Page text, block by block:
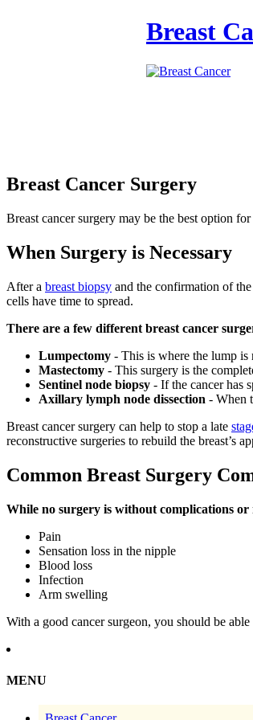
Breast
Breast Cancer Surgery
Breast cancer surgery may be the best option for
When Surgery is Necessary
After a breast biopsy and the confirmation of
cells have time to spread.
There are a few different breast cancer
Lumpectomy - This is where the lump is
Mastectomy - This surgery is the
Sentinel node biopsy - If the cancer has
Axillary lymph node dissection - When
Breast cancer surgery can help to stop a late
reconstructive surgeries to rebuild the breast’s
Common Breast Surgery
While no surgery is without complications
Pain
Sensation loss in the nipple
Blood loss
Infection
Arm swelling
With a good cancer surgeon, you should be
MENU